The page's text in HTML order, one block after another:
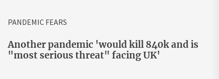
PANDEMIC FEARS
Another pandemic 'would kill 840k and is
"most serious threat" facing UK'